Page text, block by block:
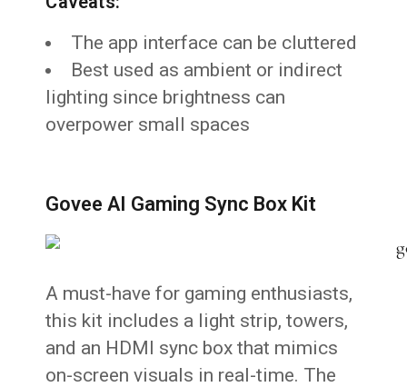
The app interface can be cluttered
Best used as ambient or indirect
lighting since brightness can
overpower small spaces
Govee AI Gaming Sync Box Kit
A must-have for gaming enthusiasts,
this kit includes a light strip, towers,
and an HDMI sync box that mimics
on-screen visuals in real-time. The